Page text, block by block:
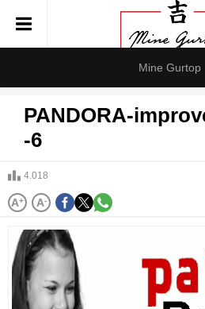
Mine Gurtop
PANDORA-
-6
4.018
A+ A-